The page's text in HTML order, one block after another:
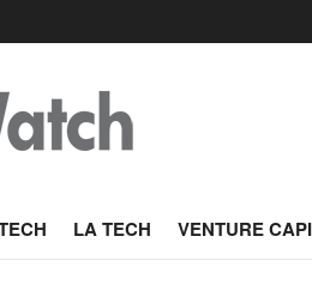
LA TECH VENTURE